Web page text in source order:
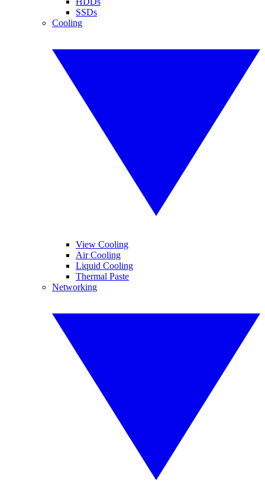
SSDs
Cooling
View Cooling
Air Cooling
Liquid Cooling
Thermal Paste
Networking